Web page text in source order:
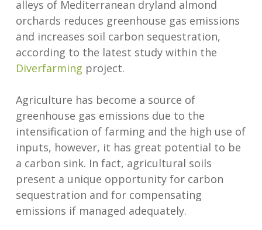
alleys of Mediterranean dryland almond
orchards reduces greenhouse gas emissions
and increases soil carbon sequestration,
according to the latest study within the
Diverfarming project.
Agriculture has become a source of
greenhouse gas emissions due to the
intensification of farming and the high use of
inputs, however, it has great potential to be
a carbon sink. In fact, agricultural soils
present a unique opportunity for carbon
sequestration and for compensating
emissions if managed adequately.